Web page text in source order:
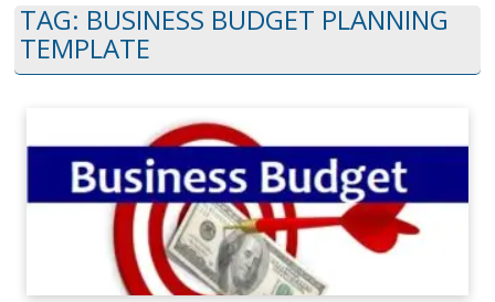
TAG: BUSINESS BUDGET PLANNING
TEMPLATE